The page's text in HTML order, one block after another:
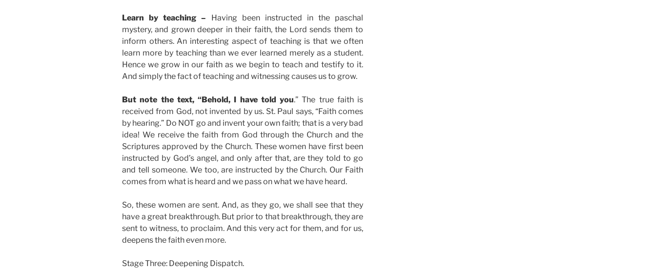
Learn by teaching –
Having been instructed in the paschal
mystery, and grown deeper in their faith, the Lord sends them to
inform others. An interesting aspect of teaching is that we often
learn more by teaching than we ever learned merely as a student.
Hence we grow in our faith as we begin to teach and testify to it.
And simply the fact of teaching and witnessing causes us to grow.
But note the text, “Behold, I have told you.” The true faith is
received from God, not invented by us. St. Paul says, “Faith comes
by hearing.” Do NOT go and invent your own faith; that is a very bad
idea! We receive the faith from God through the Church and the
Scriptures approved by the Church. These women have first been
instructed by God’s angel, and only after that, are they told to go
and tell someone. We too, are instructed by the Church. Our Faith
comes from what is heard and we pass on what we have heard.
So, these women are sent. And, as they go, we shall see that they
have a great breakthrough. But prior to that breakthrough, they are
sent to witness, to proclaim. And this very act for them, and for us,
deepens the faith even more.
Stage Three: Deepening Dispatch.